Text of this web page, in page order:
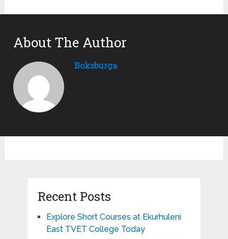
About The Author
Boksburga
Recent Posts
Explore Short Courses at Ekurhuleni
East TVET College Today